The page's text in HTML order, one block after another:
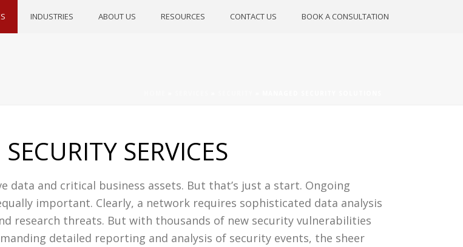
INDUSTRIES ABOUT US RESOURCES CONTACT US BOOK A CONSULTATION
SERVICES
and critical business assets. But that’s just a start. Ongoing
important. Clearly, a network requires sophisticated data analysis
research threats. But with thousands of new security vulnerabilities
detailed reporting and analysis of security events, the sheer